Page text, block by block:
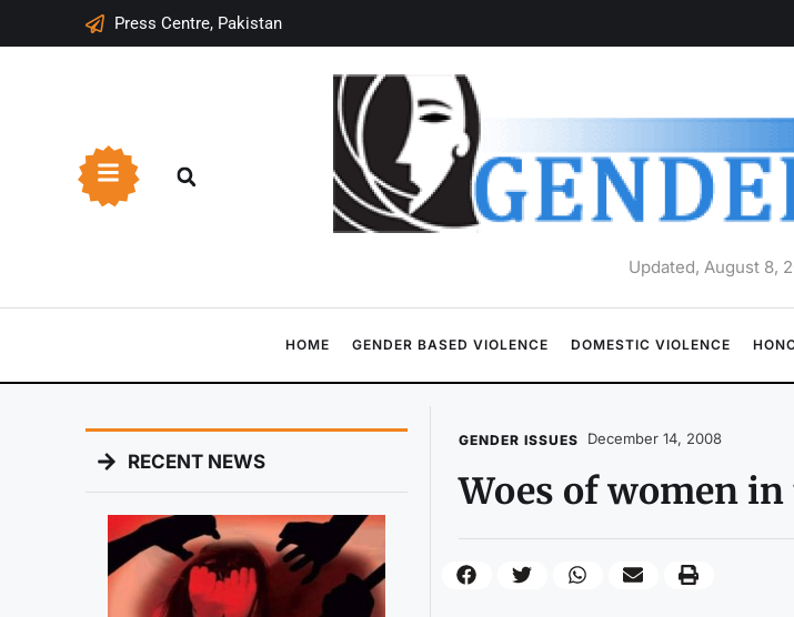
Press Centre, Pakistan
Updated, August 8,
HOME GENDER BASED VIOLENCE DOMESTIC VIOLENCE
RECENT NEWS
GENDER ISSUES December 14, 2008
Woes of women